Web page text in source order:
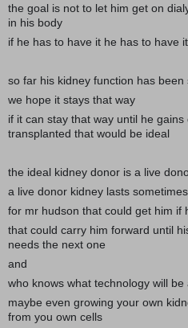
the goal is not to let him get on
in his body
if he has to have it he has to have it
so far his kidney function has been
we hope it stays that way
if it can stay that way until he
transplanted that would be ideal
the ideal kidney donor is a live
a live donor kidney lasts
for mr hudson that could get him if
that could carry him forward until
needs the next one
and
who knows what technology will be
maybe even growing your own
from you own cells